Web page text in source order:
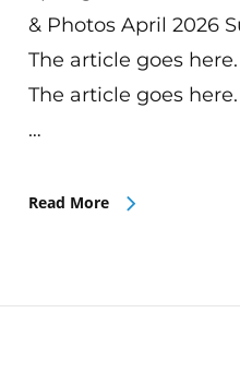
& Photos April 2026
The article goes
The article goes
…
Read More